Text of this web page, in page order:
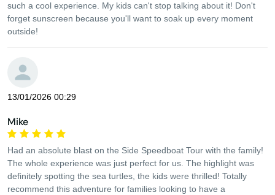
such a cool experience. My kids can't stop talking about it! Don't
forget sunscreen because you'll want to soak up every moment
outside!
13/01/2026 00:29
Mike
Had an absolute blast on the Side Speedboat Tour with the family!
The whole experience was just perfect for us. The highlight was
definitely spotting the sea turtles, the kids were thrilled! Totally
recommend this adventure for families looking to have a